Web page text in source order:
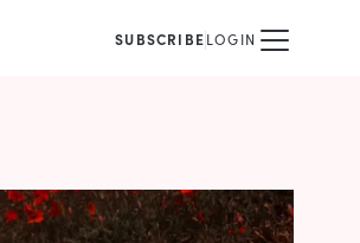
SUBSCRIBELOGIN